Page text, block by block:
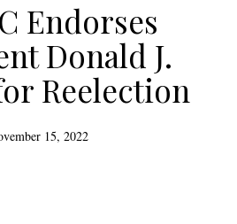
Endorses
Donald J.
Reelection
15, 2022